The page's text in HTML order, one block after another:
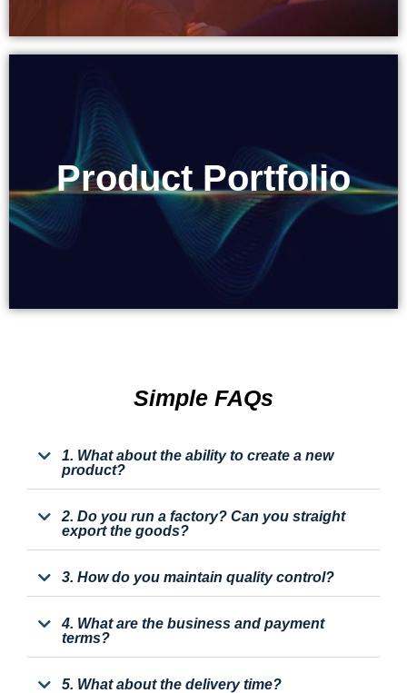
Product Portfolio
Product Portfolio
Simple FAQs
1. What about the ability to create a new
product?
2. Do you run a factory? Can you straight
export the goods?
3. How do you maintain quality control?
4. What are the business and payment
terms?
5. What about the delivery time?